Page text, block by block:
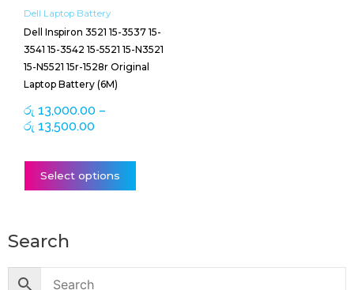
Dell Laptop Battery
Dell Inspiron 3521 15-3537 15-
3541 15-3542 15-5521 15-N3521
15-N5521 15r-1528r Original
Laptop Battery (6M)
රු 13,000.00 –
රු 13,500.00
Select options
Search